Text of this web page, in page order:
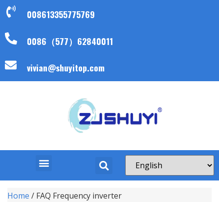
008613355775769
0086（577）62840011
vivian@shuyitop.com
Home / FAQ Frequency inverter